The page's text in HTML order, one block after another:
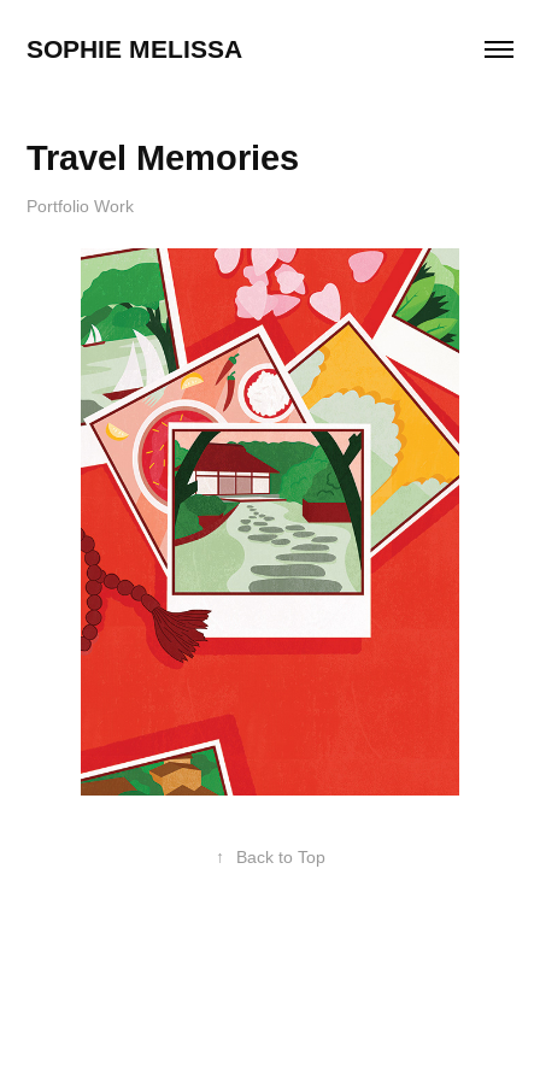
SOPHIE MELISSA
Travel Memories
Portfolio Work
↑ Back to Top